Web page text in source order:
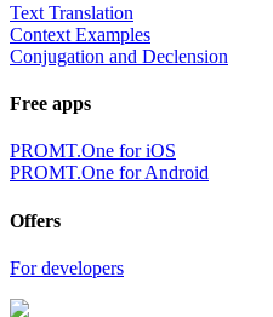
Text Translation
Context Examples
Conjugation and Declension
Free apps
PROMT.One for iOS
PROMT.One for Android
Offers
For developers